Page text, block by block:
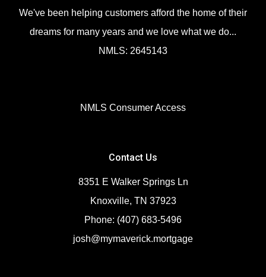
We've been helping customers afford the home of their
dreams for many years and we love what we do...
NMLS: 2645143
NMLS Consumer Access
Contact Us
8351 E Walker Springs Ln
Knoxville, TN 37923
Phone: (407) 683-5496
josh@mymaverick.mortgage